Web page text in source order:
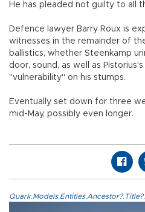
He has pleaded not guilty to all
Defence lawyer Barry Roux is
witnesses in the remainder of
ballistics, whether Steenkamp
door, sound, as well as
"vulnerability" on his stumps.
Eventually set down for three
mid-May, possibly even longer.